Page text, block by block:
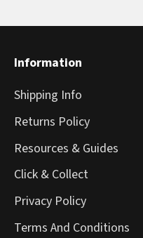
Information
Shipping Info
Returns Policy
Resources & Guides
Click & Collect
Privacy Policy
Terms And Conditions